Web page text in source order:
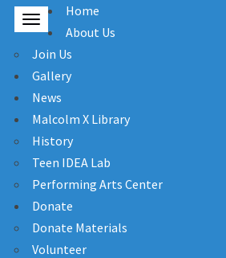
Home
About Us
Join Us
Gallery
News
Malcolm X Library
History
Teen IDEA Lab
Performing Arts Center
Donate
Donate Materials
Volunteer